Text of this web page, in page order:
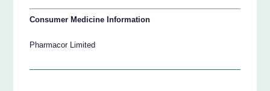
Consumer Medicine Information
Pharmacor Limited